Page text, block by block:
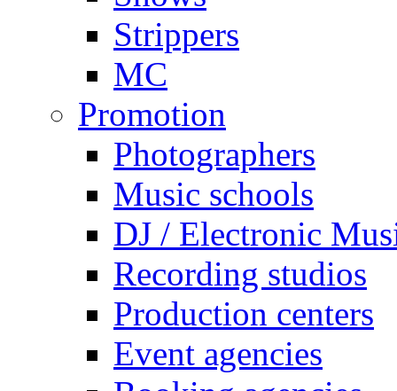
Strippers
MC
Promotion
Photographers
Music schools
DJ / Electronic
Recording studios
Production centers
Event agencies